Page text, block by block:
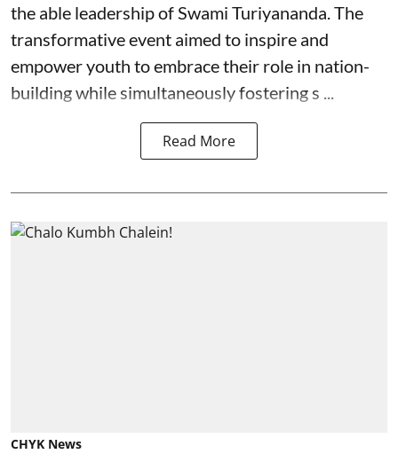
the able leadership of Swami Turiyananda. The
transformative event aimed to inspire and
empower youth to embrace their role in nation-
building while simultaneously fostering s ...
Read More
CHYK News